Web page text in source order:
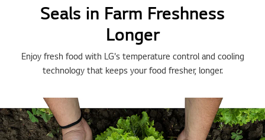
Seals in Farm Freshness
Longer
Enjoy fresh food with LG's temperature control and cooling
technology that keeps your food fresher, longer.